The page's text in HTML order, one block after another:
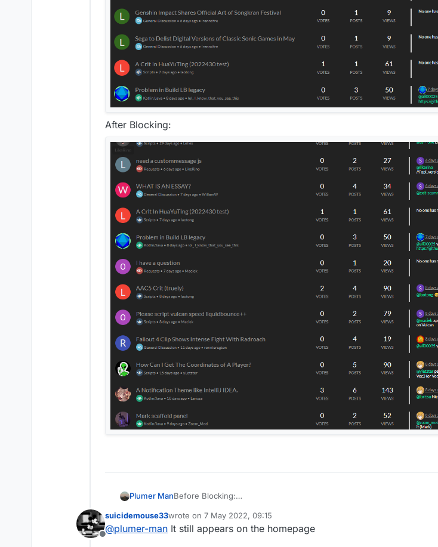
After Blocking:
Plumer ManBefore Blocking:
Offline
suicidemouse33wrote on 7 May 2022, 09:15
last edited by
@plumer-man It still appears on the homepage